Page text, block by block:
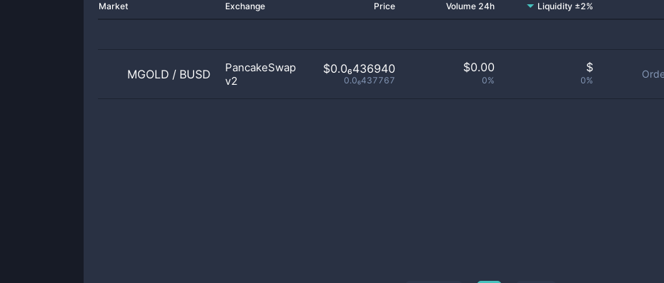
Market Exchange Price Volume 24h Liquidity ±2%
MGOLD / BUSD
PancakeSwap
v2
$0.0₆436940
0.0₆437767
$0.00
0%
$
0%